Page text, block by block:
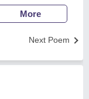
More
Next Poem